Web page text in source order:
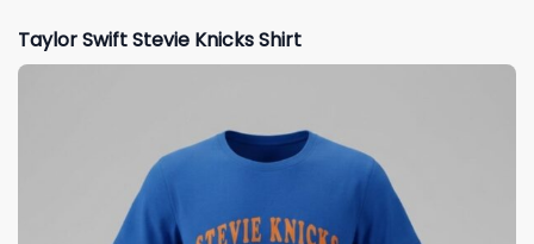
Taylor Swift Stevie Knicks Shirt